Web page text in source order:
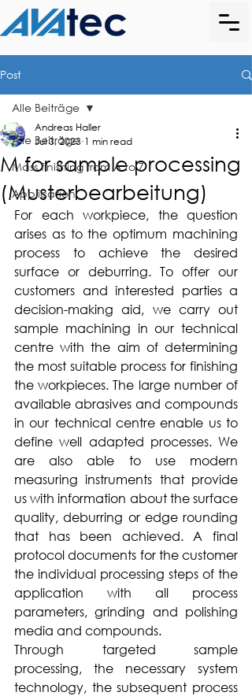
Post
Alle Beiträge
Mass finishing from A to Z
Application
Alle Beiträge
M for sample processing
(Musterbearbeitung)
Andreas Haller
Jul 3, 2023 1 min read
For each workpiece, the question
arises as to the optimum machining
process to achieve the desired
surface or deburring. To offer our
customers and interested parties a
decision-making aid, we carry out
sample machining in our technical
centre with the aim of determining
the most suitable process for finishing
the workpieces. The large number of
available abrasives and compounds
in our technical centre enable us to
define well adapted processes. We
are also able to use modern
measuring instruments that provide
us with information about the surface
quality, deburring or edge rounding
that has been achieved. A final
protocol documents for the customer
the individual processing steps of the
application with all process
parameters, grinding and polishing
media and compounds.
Through targeted sample
processing, the necessary system
technology, the subsequent process